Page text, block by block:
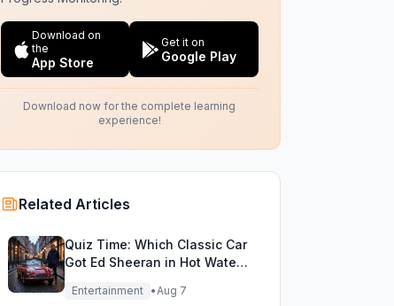
Download on
the
App Store
Get it on
Google Play
Download now for the complete learning
experience!
Related Articles
Quiz Time: Which Classic Car
Got Ed Sheeran in Hot Water
with DVLA?
Entertainment •Aug 7